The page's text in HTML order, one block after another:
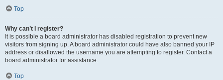
Top
Why can’t I register?
It is possible a board administrator has disabled registration to prevent new
visitors from signing up. A board administrator could have also banned your IP
address or disallowed the username you are attempting to register. Contact a
board administrator for assistance.
Top